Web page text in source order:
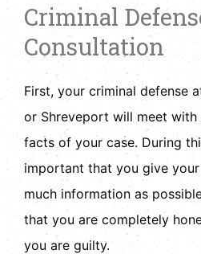
Criminal
Consultation
First, your criminal defense
or Shreveport will meet
facts of your case. During
important that you give
much information as
that you are completely
you are guilty.